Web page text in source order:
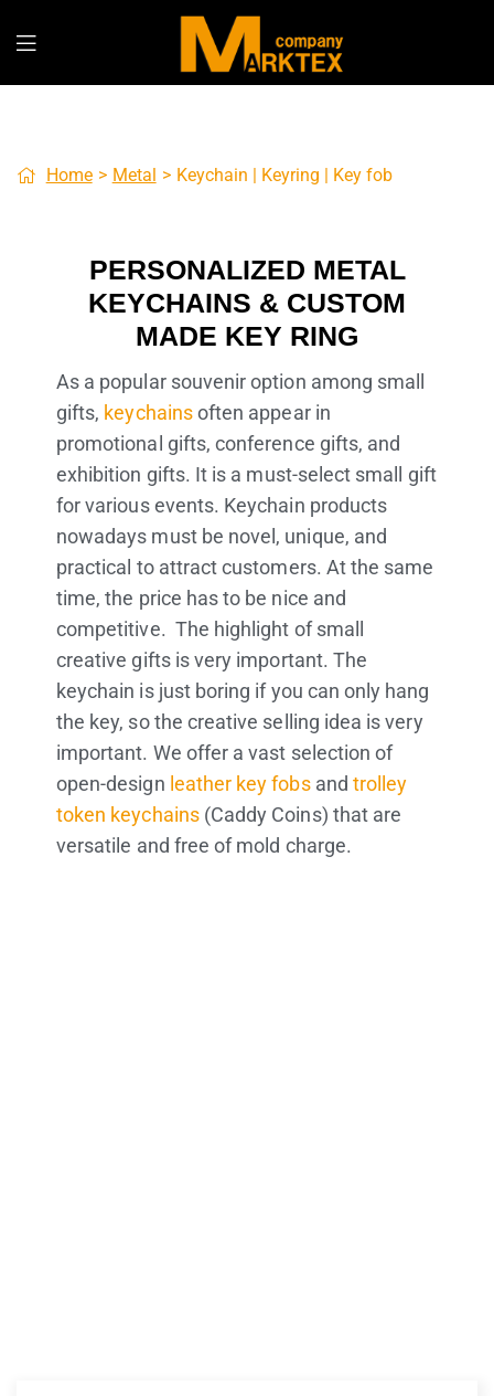
Home > Metal > Keychain | Keyring | Key fob
PERSONALIZED METAL
KEYCHAINS & CUSTOM
MADE KEY RING
As a popular souvenir option among small
gifts, keychainsoften appear in
promotional gifts, conference gifts, and
exhibition gifts. It is a must-select small gift
for various events. Keychain products
nowadays must be novel, unique, and
practical to attract customers. At the same
time, the price has to be nice and
competitive. The highlight of small
creative gifts is very important. The
keychain is just boring if you can only hang
the key, so the creative selling idea is very
important. We offer a vast selection of
open-design leather key fobsand trolley
token keychains(Caddy Coins) that are
versatile and free of mold charge.